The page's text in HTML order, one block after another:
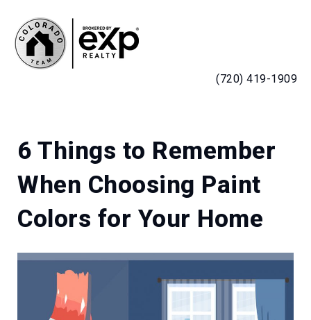
(720) 419-1909
6 Things to Remember
When Choosing Paint
Colors for Your Home